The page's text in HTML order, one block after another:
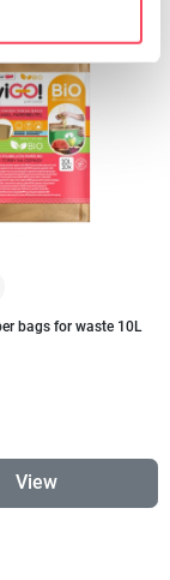
bags for waste 10L
View